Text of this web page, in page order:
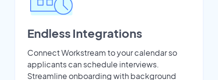
Endless Integrations
Connect Workstream to your calendar so
applicants can schedule interviews.
Streamline onboarding with background